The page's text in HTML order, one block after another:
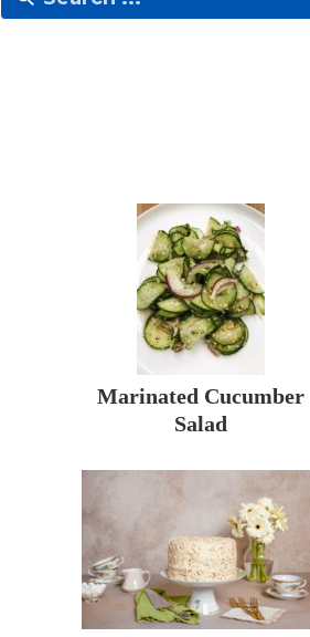
Marinated Cucumber
Salad